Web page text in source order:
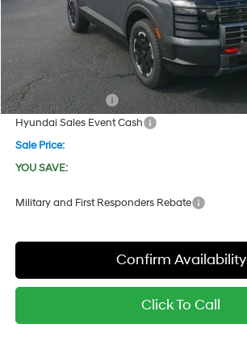
Dealer Discount
Red's Price:
Manager's Special
Hyundai Sales Event Cash
Sale Price:
YOU SAVE:
Military and First Responders Rebate
Confirm Availability
Click To Call